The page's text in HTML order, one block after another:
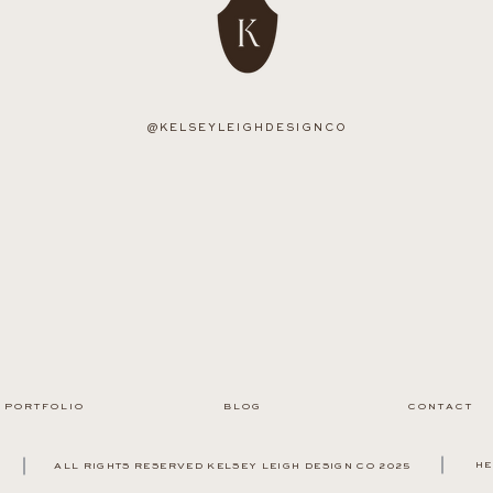
@KELSEYLEIGHDESIGNCO
P O R T F O L I O B L O G C O N T A C T
ALL RIGHTS RESERVED KELSEY LEIGH DESIGN CO 2025